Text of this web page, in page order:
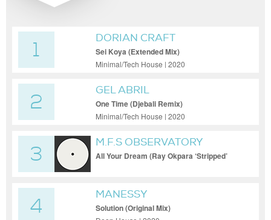
1
DORIAN CRAFT
Sei Koya (Extended Mix)
Minimal/Tech House | 2020
2
GEL ABRIL
One Time (Djebali Remix)
Minimal/Tech House | 2020
3
M.F.S OBSERVATORY
All Your Dream (Ray Okpara ‘Stripped’
4
MANESSY
Solution (Original Mix)